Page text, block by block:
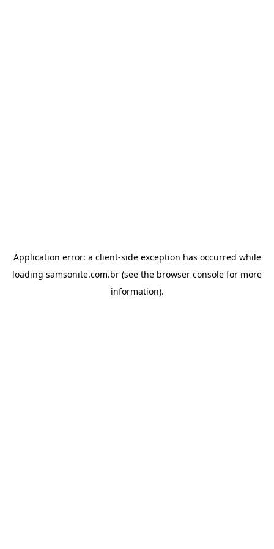
Application error: a client-side exception has occurred while
loading samsonite.com.br (see the browser console for more
information).